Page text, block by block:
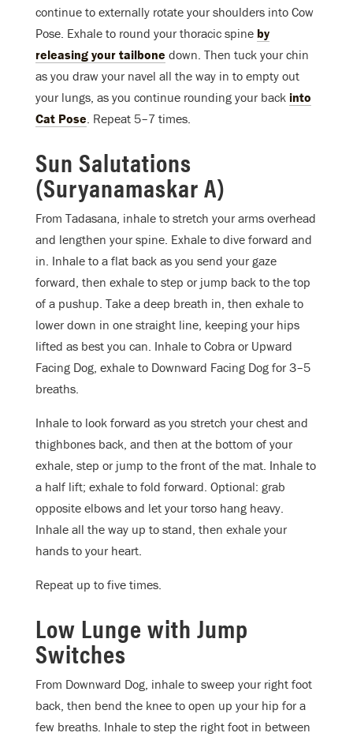
continue to externally rotate your shoulders into Cow
Pose. Exhale to round your thoracic spine by
releasing your tailbone down. Then tuck your chin
as you draw your navel all the way in to empty out
your lungs, as you continue rounding your back into
Cat Pose. Repeat 5–7 times.
Sun Salutations
(Suryanamaskar A)
From Tadasana, inhale to stretch your arms overhead
and lengthen your spine. Exhale to dive forward and
in. Inhale to a flat back as you send your gaze
forward, then exhale to step or jump back to the top
of a pushup. Take a deep breath in, then exhale to
lower down in one straight line, keeping your hips
lifted as best you can. Inhale to Cobra or Upward
Facing Dog, exhale to Downward Facing Dog for 3–5
breaths.
Inhale to look forward as you stretch your chest and
thighbones back, and then at the bottom of your
exhale, step or jump to the front of the mat. Inhale to
a half lift; exhale to fold forward. Optional: grab
opposite elbows and let your torso hang heavy.
Inhale all the way up to stand, then exhale your
hands to your heart.
Repeat up to five times.
Low Lunge with Jump
Switches
From Downward Dog, inhale to sweep your right foot
back, then bend the knee to open up your hip for a
few breaths. Inhale to step the right foot in between